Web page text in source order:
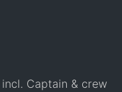
Captain & crew